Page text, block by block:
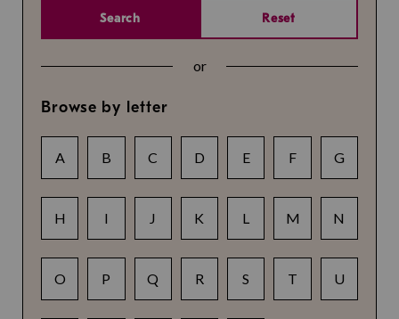
Search Reset
or
Browse by letter
A B C D E F G
H I J K L M N
O P Q R S T U